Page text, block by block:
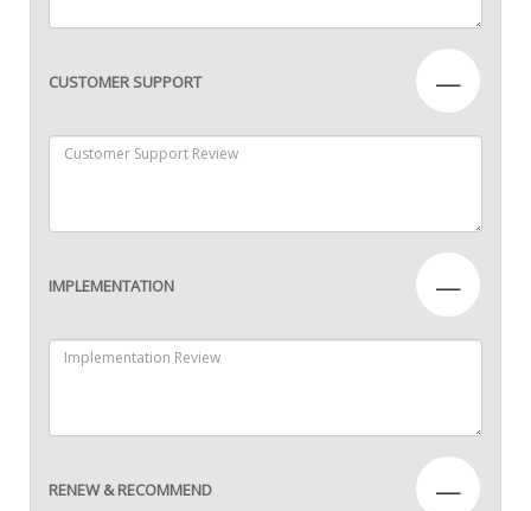
CUSTOMER SUPPORT —
IMPLEMENTATION —
RENEW & RECOMMEND —